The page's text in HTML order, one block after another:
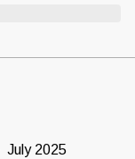
July 2025